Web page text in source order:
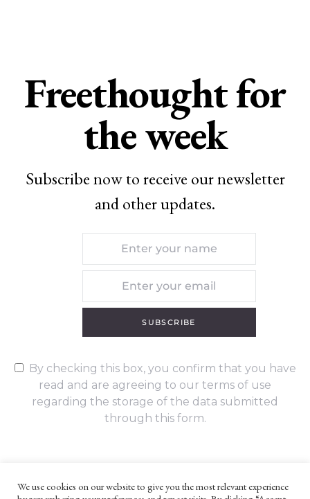
Freethought for
the week
Subscribe now to receive our newsletter
and other updates.
SUBSCRIBE
By checking this box, you confirm that you have
read and are agreeing to our terms of use
regarding the storage of the data submitted
through this form.
We use cookies on our website to give you the most relevant experience